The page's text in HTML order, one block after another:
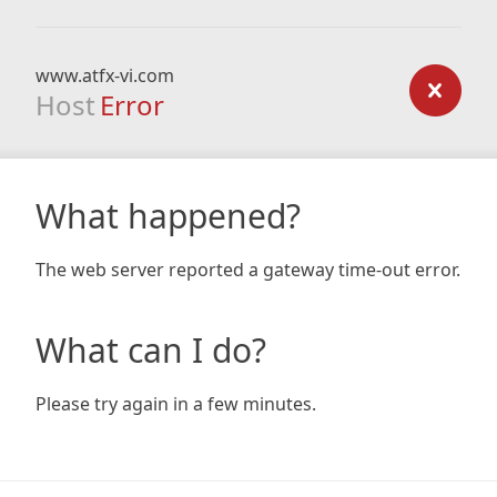
www.atfx-vi.com
Host Error
What happened?
The web server reported a gateway time-out error.
What can I do?
Please try again in a few minutes.